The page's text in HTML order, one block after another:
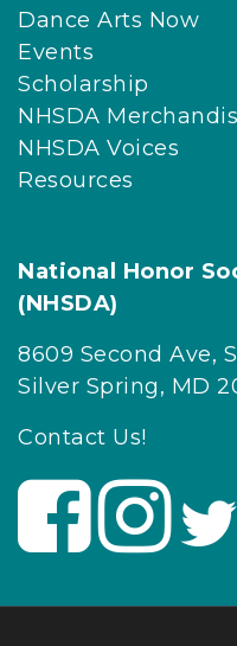
Dance Arts Now
Events
Scholarship
NHSDA
NHSDA Voices
Resources
National Honor
(NHSDA)
8609 Second Ave,
Silver Spring, MD
Contact Us!
V
s
t
s
t